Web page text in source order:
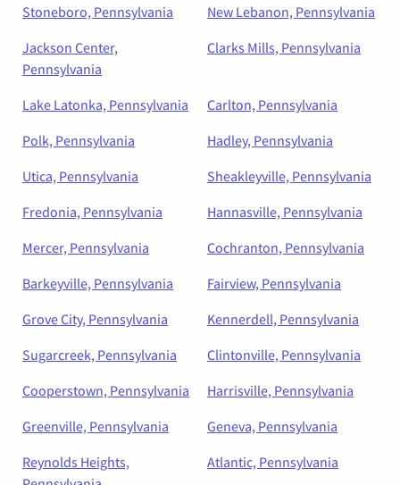
Stoneboro, Pennsylvania
New Lebanon, Pennsylvania
Jackson Center,
Pennsylvania
Clarks Mills, Pennsylvania
Lake Latonka, Pennsylvania
Carlton, Pennsylvania
Polk, Pennsylvania
Hadley, Pennsylvania
Utica, Pennsylvania
Sheakleyville, Pennsylvania
Fredonia, Pennsylvania
Hannasville, Pennsylvania
Mercer, Pennsylvania
Cochranton, Pennsylvania
Barkeyville, Pennsylvania
Fairview, Pennsylvania
Grove City, Pennsylvania
Kennerdell, Pennsylvania
Sugarcreek, Pennsylvania
Clintonville, Pennsylvania
Cooperstown, Pennsylvania
Harrisville, Pennsylvania
Greenville, Pennsylvania
Geneva, Pennsylvania
Reynolds Heights,
Atlantic, Pennsylvania